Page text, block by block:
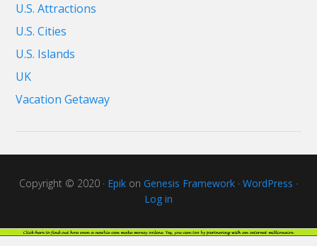
U.S. Attractions
U.S. Cities
U.S. Islands
UK
Vacation Getaway
Copyright © 2020 · Epik on Genesis Framework · WordPress ·
Log in